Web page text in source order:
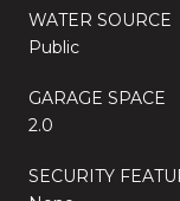
WATER SOURCE
Public
GARAGE SPACE
2.0
SECURITY